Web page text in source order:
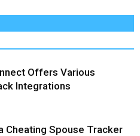
Offers Various
Integrations
Cheating Spouse Tracker